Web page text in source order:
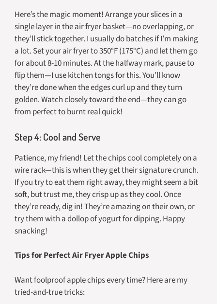
Here’s the magic moment! Arrange your slices in a
single layer in the air fryer basket—no overlapping, or
they’ll stick together. I usually do batches if I’m making
a lot. Set your air fryer to 350°F (175°C) and let them go
for about 8-10 minutes. At the halfway mark, pause to
flip them—I use kitchen tongs for this. You’ll know
they’re done when the edges curl up and they turn
golden. Watch closely toward the end—they can go
from perfect to burnt real quick!
Step 4: Cool and Serve
Patience, my friend! Let the chips cool completely on a
wire rack—this is when they get their signature crunch.
If you try to eat them right away, they might seem a bit
soft, but trust me, they crisp up as they cool. Once
they’re ready, dig in! They’re amazing on their own, or
try them with a dollop of yogurt for dipping. Happy
snacking!
Tips for Perfect Air Fryer Apple Chips
Want foolproof apple chips every time? Here are my
tried-and-true tricks: